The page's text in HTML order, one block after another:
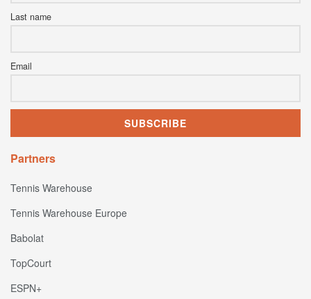
Last name
Email
Partners
Tennis Warehouse
Tennis Warehouse Europe
Babolat
TopCourt
ESPN+